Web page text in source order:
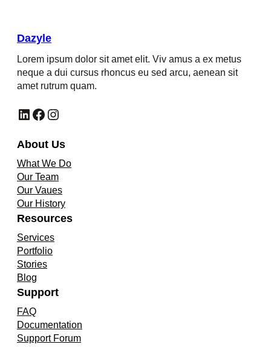
Dazyle
Lorem ipsum dolor sit amet elit. Viv amus a ex metus
neque a dui cursus rhoncus eu sed arcu, aenean sit
amet rutrum quam.
LinkedIn Facebook Instagram
About Us
What We Do
Our Team
Our Vaues
Our History
Resources
Services
Portfolio
Stories
Blog
Support
FAQ
Documentation
Support Forum